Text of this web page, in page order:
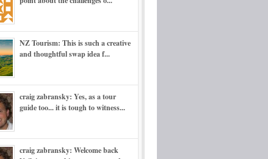
NZ Tourism: This is such a creative
and thoughtful swap idea f...
craig zabransky: Yes, as a tour
guide too... it is tough to witness...
craig zabransky: Welcome back